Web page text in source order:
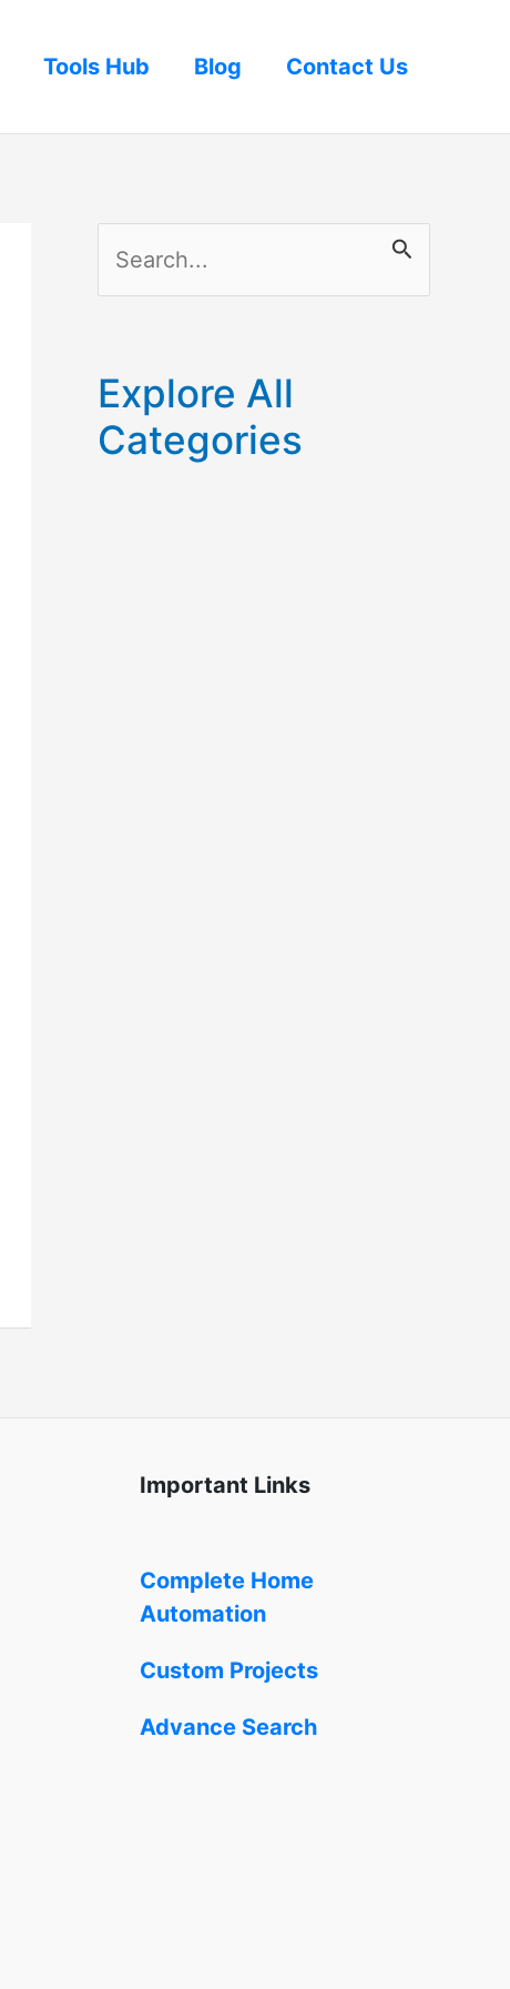
Tools Hub Blog Contact Us
e
r
c
Explore All
Categories
Important Links
Complete Home
Automation
Custom Projects
Advance Search